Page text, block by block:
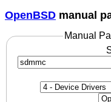
OpenBSD manual
Manual